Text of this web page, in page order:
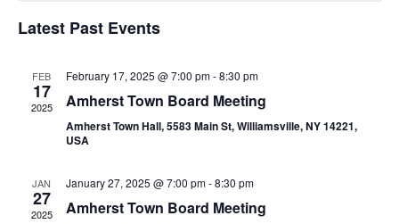
Events
Latest Past Events
FEB
17
2025
February 17, 2025 @ 7:00 pm-8:30 pm
Amherst Town Board Meeting
Amherst Town Hall, 5583 Main St, Williamsville, NY 14221,
USA
JAN
27
2025
January 27, 2025 @ 7:00 pm-8:30 pm
Amherst Town Board Meeting